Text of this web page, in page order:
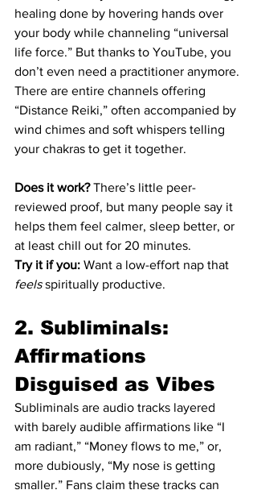
healing done by hovering hands over
your body while channeling “universal
life force.” But thanks to YouTube, you
don’t even need a practitioner anymore.
There are entire channels offering
“Distance Reiki,” often accompanied by
wind chimes and soft whispers telling
your chakras to get it together.
Does it work? There’s little peer-
reviewed proof, but many people say it
helps them feel calmer, sleep better, or
at least chill out for 20 minutes.
Try it if you: Want a low-effort nap that
feels spiritually productive.
2. Subliminals:
Affirmations
Disguised as Vibes
Subliminals are audio tracks layered
with barely audible affirmations like “I
am radiant,” “Money flows to me,” or,
more dubiously, “My nose is getting
smaller.” Fans claim these tracks can